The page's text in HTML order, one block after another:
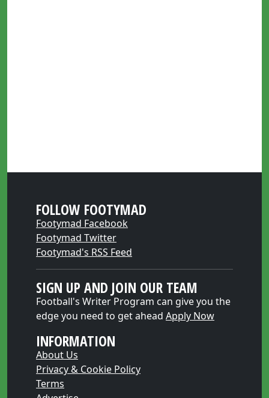
FOLLOW FOOTYMAD
Footymad Facebook
Footymad Twitter
Footymad's RSS Feed
SIGN UP AND JOIN OUR TEAM
Football's Writer Program can give you the
edge you need to get ahead Apply Now
INFORMATION
About Us
Privacy & Cookie Policy
Terms